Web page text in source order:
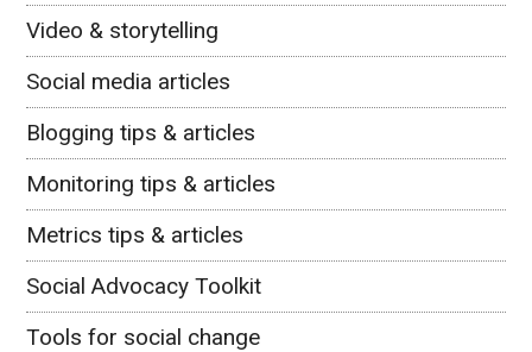
Video & storytelling
Social media articles
Blogging tips & articles
Monitoring tips & articles
Metrics tips & articles
Social Advocacy Toolkit
Tools for social change